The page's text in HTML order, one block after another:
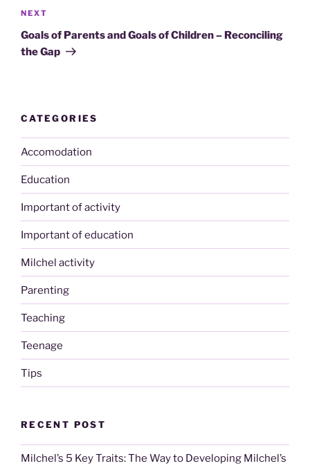
Next
Post
NEXT
Goals of Parents and Goals of Children – Reconciling
the Gap
CATEGORIES
Accomodation
Education
Important of activity
Important of education
Milchel activity
Parenting
Teaching
Teenage
Tips
RECENT POST
Milchel’s 5 Key Traits: The Way to Developing Milchel’s